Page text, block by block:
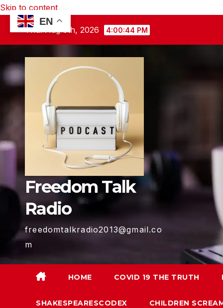
Skip to content
Thu. Aug 6th, 2026 4:00:45 PM
Freedom Talk
Radio
freedomtalkradio2013@gmail.co
m
HOME COVID 19 THE TRUTH
SHAKESPEARESCODEX CHILDREN
EN